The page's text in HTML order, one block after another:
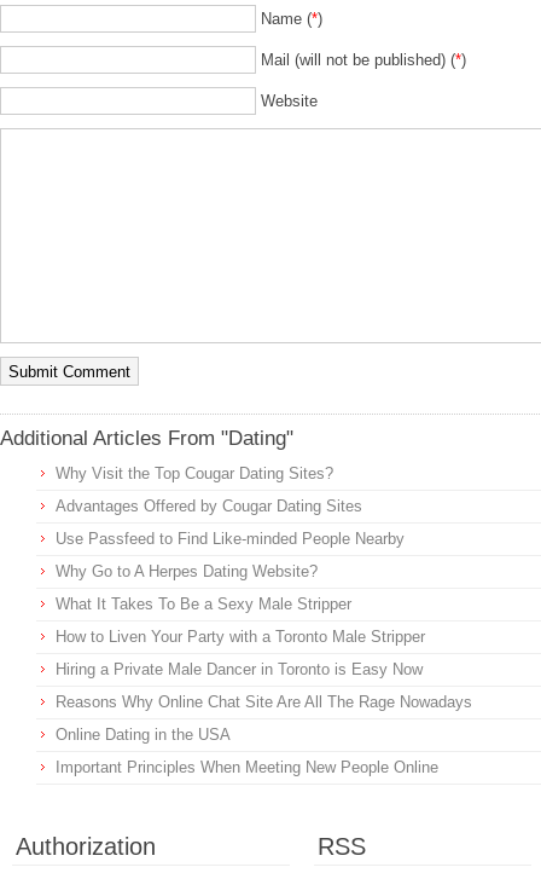
Name (*)
Mail (will not be published) (*)
Website
Additional Articles From "Dating"
Why Visit the Top Cougar Dating Sites?
Advantages Offered by Cougar Dating Sites
Use Passfeed to Find Like-minded People Nearby
Why Go to A Herpes Dating Website?
What It Takes To Be a Sexy Male Stripper
How to Liven Your Party with a Toronto Male Stripper
Hiring a Private Male Dancer in Toronto is Easy Now
Reasons Why Online Chat Site Are All The Rage Nowadays
Online Dating in the USA
Important Principles When Meeting New People Online
Authorization RSS